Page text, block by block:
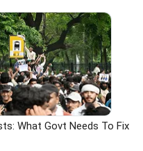
What Govt Needs To Fix